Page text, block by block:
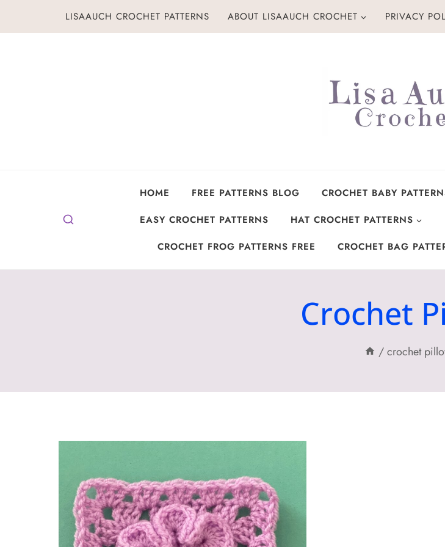
LISAAUCH CROCHET PATTERNS ABOUT LISAAUCH CROCHET PRIVACY
HOME FREE PATTERNS BLOG CROCHET BABY
EASY CROCHET PATTERNS
HAT CROCHET PATTERNS
CROCHET FROG PATTERNS FREE
CROCHET BAG
Crochet
/crochet